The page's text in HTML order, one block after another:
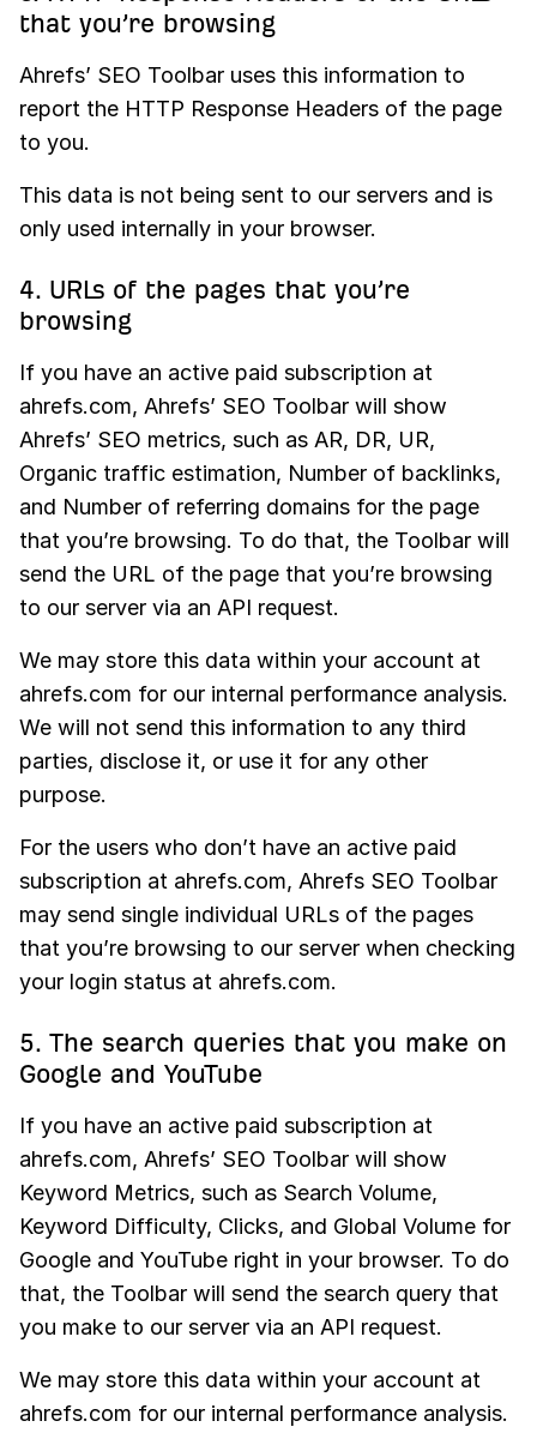
that you’re browsing
Ahrefs’ SEO Toolbar uses this information to
report the HTTP Response Headers of the page
to you.
This data is not being sent to our servers and is
only used internally in your browser.
4. URLs of the pages that you’re
browsing
If you have an active paid subscription at
ahrefs.com, Ahrefs’ SEO Toolbar will show
Ahrefs’ SEO metrics, such as AR, DR, UR,
Organic traffic estimation, Number of backlinks,
and Number of referring domains for the page
that you’re browsing. To do that, the Toolbar will
send the URL of the page that you’re browsing
to our server via an API request.
We may store this data within your account at
ahrefs.com for our internal performance analysis.
We will not send this information to any third
parties, disclose it, or use it for any other
purpose.
For the users who don’t have an active paid
subscription at ahrefs.com, Ahrefs SEO Toolbar
may send single individual URLs of the pages
that you’re browsing to our server when checking
your login status at ahrefs.com.
5. The search queries that you make on
Google and YouTube
If you have an active paid subscription at
ahrefs.com, Ahrefs’ SEO Toolbar will show
Keyword Metrics, such as Search Volume,
Keyword Difficulty, Clicks, and Global Volume for
Google and YouTube right in your browser. To do
that, the Toolbar will send the search query that
you make to our server via an API request.
We may store this data within your account at
ahrefs.com for our internal performance analysis.